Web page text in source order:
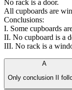
No rack is a door.
All cupboards are
Conclusions:
I. Some cupboards
II. No cupboard is a
III. No rack is a
A
Only conclusion II